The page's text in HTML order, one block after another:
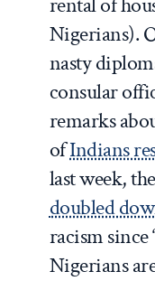
Nigerians).
nasty
consular
remarks
ofIndians
last week,
doubled
racism since
Nigerians